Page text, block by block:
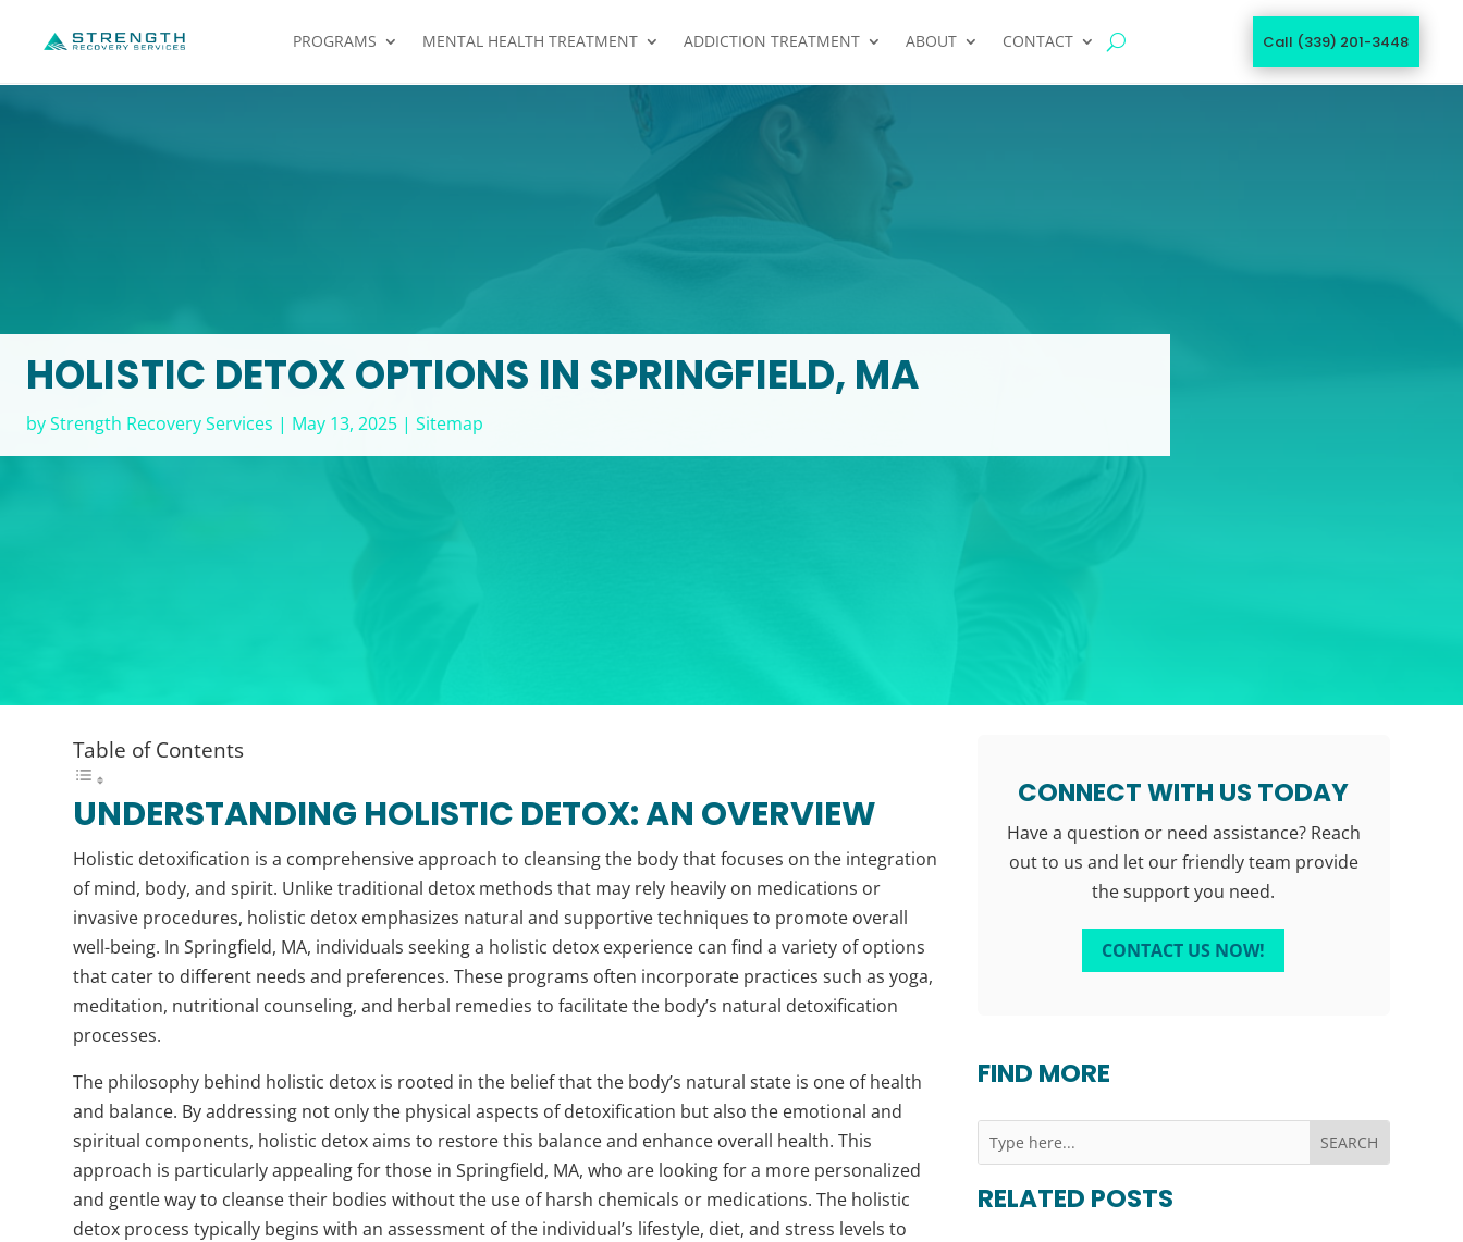
PROGRAMS MENTAL HEALTH TREATMENT ADDICTION TREATMENT ABOUT CONTACT Call (339) 201-3448
HOLISTIC DETOX OPTIONS IN SPRINGFIELD, MA
byStrength Recovery Services | May 13, 2025 | Sitemap
Table of Contents
UNDERSTANDING HOLISTIC DETOX: AN OVERVIEW
Holistic detoxification is a comprehensive approach to cleansing the body that focuses on the integration
of mind, body, and spirit. Unlike traditional detox methods that may rely heavily on medications or
invasive procedures, holistic detox emphasizes natural and supportive techniques to promote overall
well-being. In Springfield, MA, individuals seeking a holistic detox experience can find a variety of options
that cater to different needs and preferences. These programs often incorporate practices such as yoga,
meditation, nutritional counseling, and herbal remedies to facilitate the body’s natural detoxification
processes.
The philosophy behind holistic detox is rooted in the belief that the body’s natural state is one of health
and balance. By addressing not only the physical aspects of detoxification but also the emotional and
spiritual components, holistic detox aims to restore this balance and enhance overall health. This
approach is particularly appealing for those in Springfield, MA, who are looking for a more personalized
and gentle way to cleanse their bodies without the use of harsh chemicals or medications. The holistic
detox process typically begins with an assessment of the individual’s lifestyle, diet, and stress levels to
CONNECT WITH US TODAY
Have a question or need assistance? Reach
out to us and let our friendly team provide
the support you need.
CONTACT US NOW!
FIND MORE
RELATED POSTS